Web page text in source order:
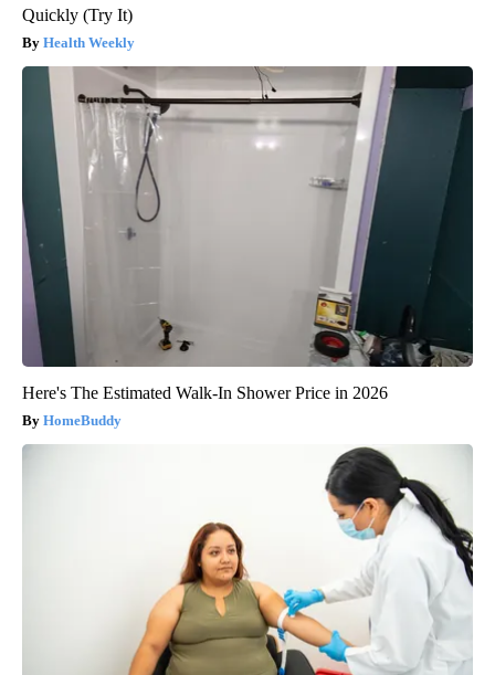
Quickly (Try It)
Health Weekly
Here's The Estimated Walk-In Shower Price in 2026
HomeBuddy